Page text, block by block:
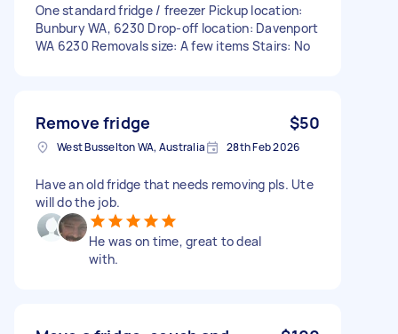
One standard fridge / freezer Pickup location:
Bunbury WA, 6230 Drop-off location: Davenport
WA 6230 Removals size: A few items Stairs: No
Remove fridge $50
West Busselton WA, Australia 28th Feb 2026
Have an old fridge that needs removing pls. Ute
will do the job.
He was on time, great to deal
with.